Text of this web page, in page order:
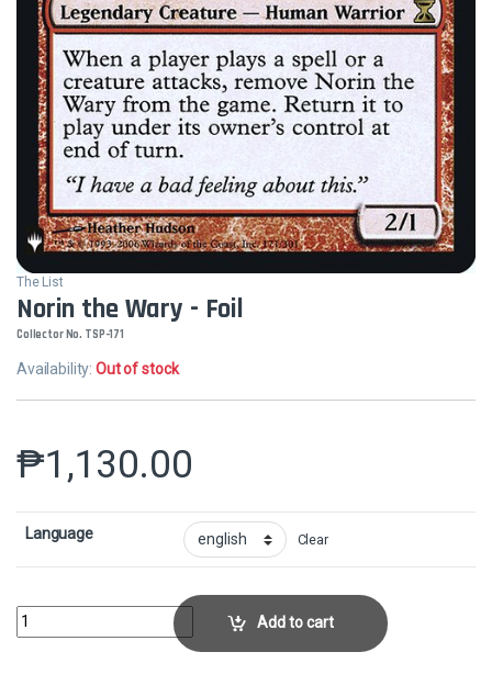
The List
Norin the Wary - Foil
Collector No. TSP-171
Availability:Out of stock
₱1,130.00
Language Clear
Norin the Wary - FoilCollector No. TSP-171 quantity
Add to cart